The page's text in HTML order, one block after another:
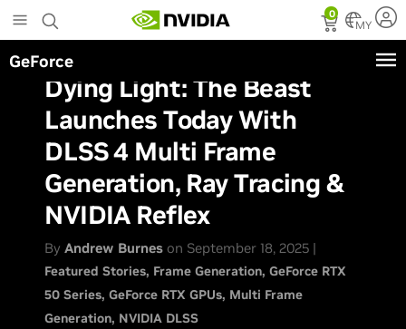
to
main
content
0
MY
GeForce
Dying Light: The Beast
Launches Today With
DLSS 4 Multi Frame
Generation, Ray Tracing &
NVIDIA Reflex
ByAndrew Burnes on September 18, 2025 |
Featured Stories Frame Generation GeForce RTX
50 Series GeForce RTX GPUs Multi Frame
Generation NVIDIA DLSS